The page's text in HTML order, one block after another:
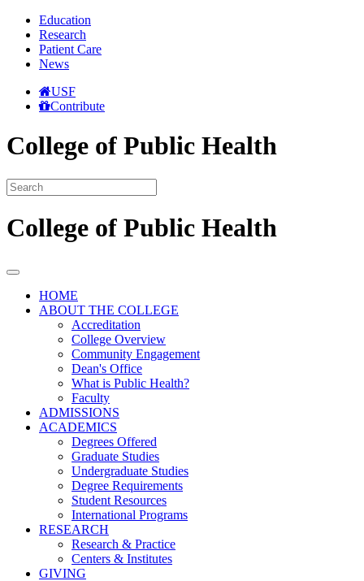
Education
Research
Patient Care
News
USF
Contribute
College of Public Health
College of Public Health
HOME
ABOUT THE COLLEGE
Accreditation
College Overview
Community Engagement
Dean's Office
What is Public Health?
Faculty
ADMISSIONS
ACADEMICS
Degrees Offered
Graduate Studies
Undergraduate Studies
Degree Requirements
Student Resources
International Programs
RESEARCH
Research & Practice
Centers & Institutes
GIVING